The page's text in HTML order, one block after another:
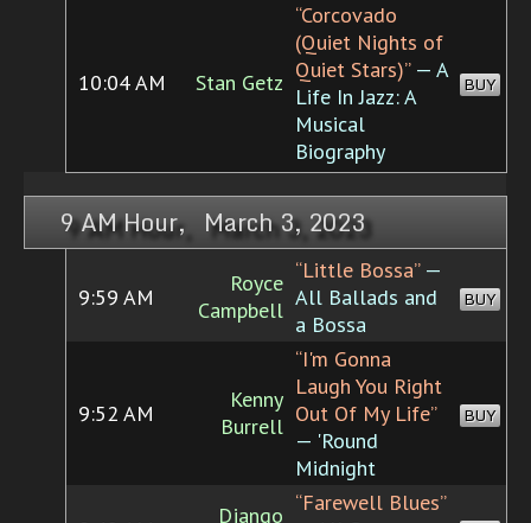
10:04 AM Stan Getz
“Corcovado
(Quiet Nights of
Quiet Stars)”— A
Life In Jazz: A
Musical
Biography
BUY
9 AM Hour, March 3, 2023
9:59 AM
Royce
Campbell
“Little Bossa”—
All Ballads and
a Bossa
BUY
9:52 AM
Kenny
Burrell
“I'm Gonna
Laugh You Right
Out Of My Life”
— 'Round
Midnight
BUY
Django “Farewell Blues”